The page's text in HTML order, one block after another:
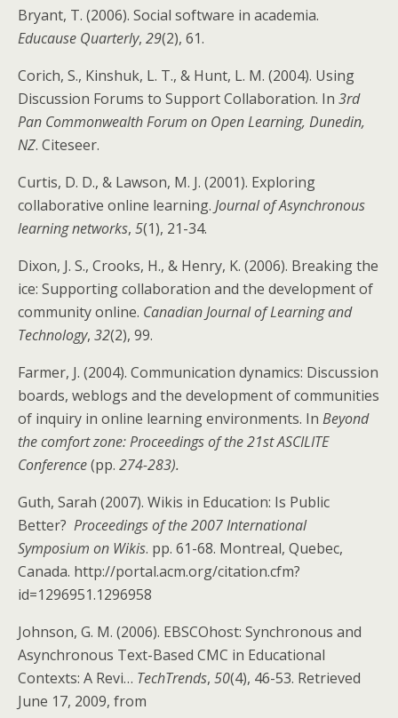
Bryant, T. (2006). Social software in academia.
Educause Quarterly, 29(2), 61.
Corich, S., Kinshuk, L. T., & Hunt, L. M. (2004). Using
Discussion Forums to Support Collaboration. In 3rd
Pan Commonwealth Forum on Open Learning, Dunedin,
NZ. Citeseer.
Curtis, D. D., & Lawson, M. J. (2001). Exploring
collaborative online learning. Journal of Asynchronous
learning networks, 5(1), 21-34.
Dixon, J. S., Crooks, H., & Henry, K. (2006). Breaking the
ice: Supporting collaboration and the development of
community online. Canadian Journal of Learning and
Technology, 32(2), 99.
Farmer, J. (2004). Communication dynamics: Discussion
boards, weblogs and the development of communities
of inquiry in online learning environments. In Beyond
the comfort zone: Proceedings of the 21st ASCILITE
Conference(pp. 274-283).
Guth, Sarah (2007). Wikis in Education: Is Public
Better? Proceedings of the 2007 International
Symposium on Wikis. pp. 61-68. Montreal, Quebec,
Canada. http://portal.acm.org/citation.cfm?
id=1296951.1296958
Johnson, G. M. (2006). EBSCOhost: Synchronous and
Asynchronous Text-Based CMC in Educational
Contexts: A Revi… TechTrends, 50(4), 46-53. Retrieved
June 17, 2009, from